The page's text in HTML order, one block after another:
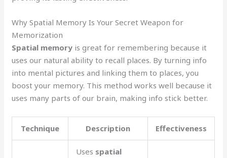
Why Spatial Memory Is Your Secret Weapon for
Memorization
Spatial memory is great for remembering because it
uses our natural ability to recall places. By turning info
into mental pictures and linking them to places, you
boost your memory. This method works well because it
uses many parts of our brain, making info stick better.
Technique Description Effectiveness
Uses spatial